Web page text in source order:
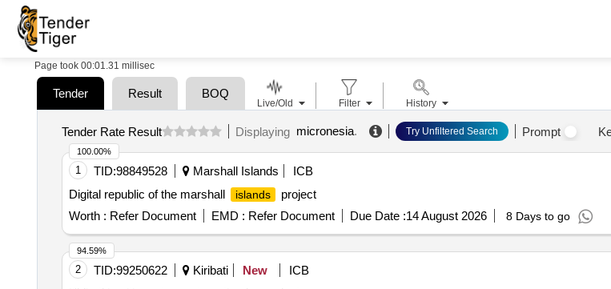
Page took 00:01.31 millisec
Tender Result BOQ
Tender Rate Result Displaying micronesia. Try Unfiltered Search Prompt
1 TID:98849528 Marshall Islands
ICB
Digital republic of the marshall
islands
project
Worth : Refer Document EMD : Refer Document Due Date :14 August 2026 8 Days to go
100.00%
2 TID:99250622 Kiribati New
ICB
94.59%
Live/Old Filter History